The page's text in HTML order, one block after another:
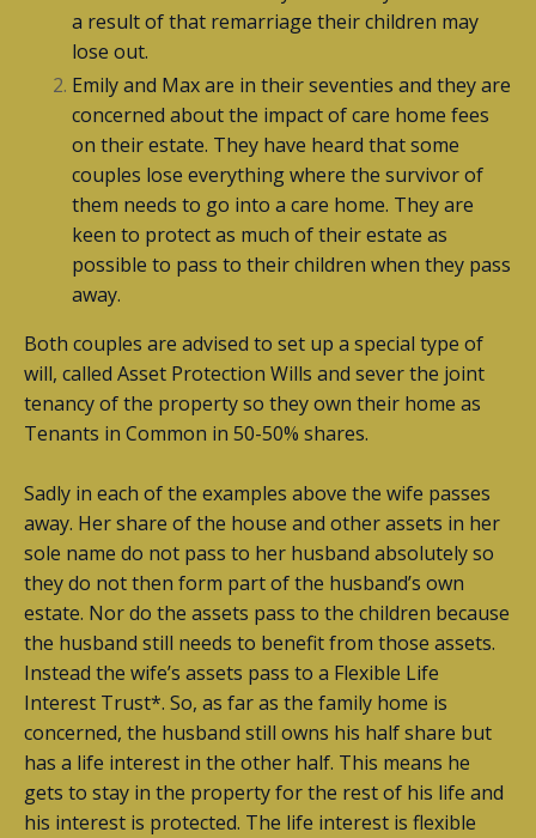
a result of that remarriage their children may
lose out.
Emily and Max are in their seventies and they are
concerned about the impact of care home fees
on their estate. They have heard that some
couples lose everything where the survivor of
them needs to go into a care home. They are
keen to protect as much of their estate as
possible to pass to their children when they pass
away.
Both couples are advised to set up a special type of
will, called Asset Protection Wills and sever the joint
tenancy of the property so they own their home as
Tenants in Common in 50-50% shares.
Sadly in each of the examples above the wife passes
away. Her share of the house and other assets in her
sole name do not pass to her husband absolutely so
they do not then form part of the husband’s own
estate. Nor do the assets pass to the children because
the husband still needs to benefit from those assets.
Instead the wife’s assets pass to a Flexible Life
Interest Trust*. So, as far as the family home is
concerned, the husband still owns his half share but
has a life interest in the other half. This means he
gets to stay in the property for the rest of his life and
his interest is protected. The life interest is flexible